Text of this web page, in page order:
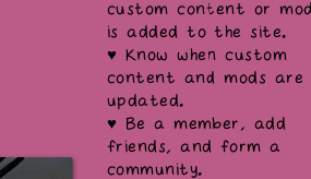
custom content or mod
is added to the site.
♥ Know when custom
content and mods are
updated.
♥ Be a member, add
friends, and form a
community.